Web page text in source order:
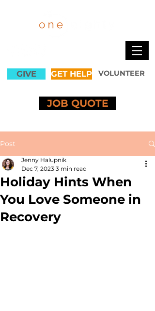
GIVE GET HELP VOLUNTEER
JOB QUOTE
Post
Holiday Hints When
You Love Someone in
Recovery
Jenny Halupnik
Dec 7, 2023 3 min read